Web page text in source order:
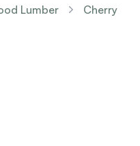
Lumber Cherry